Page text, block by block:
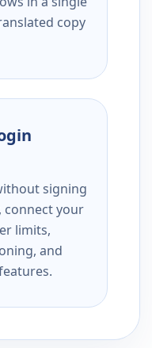
copy
signing
connect your
limits,
and